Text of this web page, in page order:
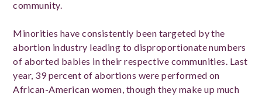
community.
Minorities have consistently been targeted by the
abortion industry leading to disproportionate numbers
of aborted babies in their respective communities. Last
year, 39 percent of abortions were performed on
African-American women, though they make up much